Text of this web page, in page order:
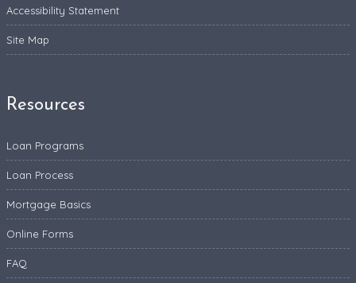
Accessibility Statement
Site Map
Resources
Loan Programs
Loan Process
Mortgage Basics
Online Forms
FAQ